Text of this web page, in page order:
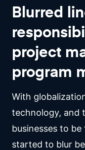
Blurred
project
program
With
technology, and
businesses to be
started to blur